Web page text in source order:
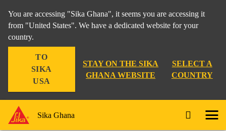
You are accessing "Sika Ghana", it seems you are accessing it
from "United States". We have a dedicated website for your
country.
TO
SIKA
USA
STAY ON THE SIKA
GHANA WEBSITE
SELECT A
COUNTRY
Sika Ghana